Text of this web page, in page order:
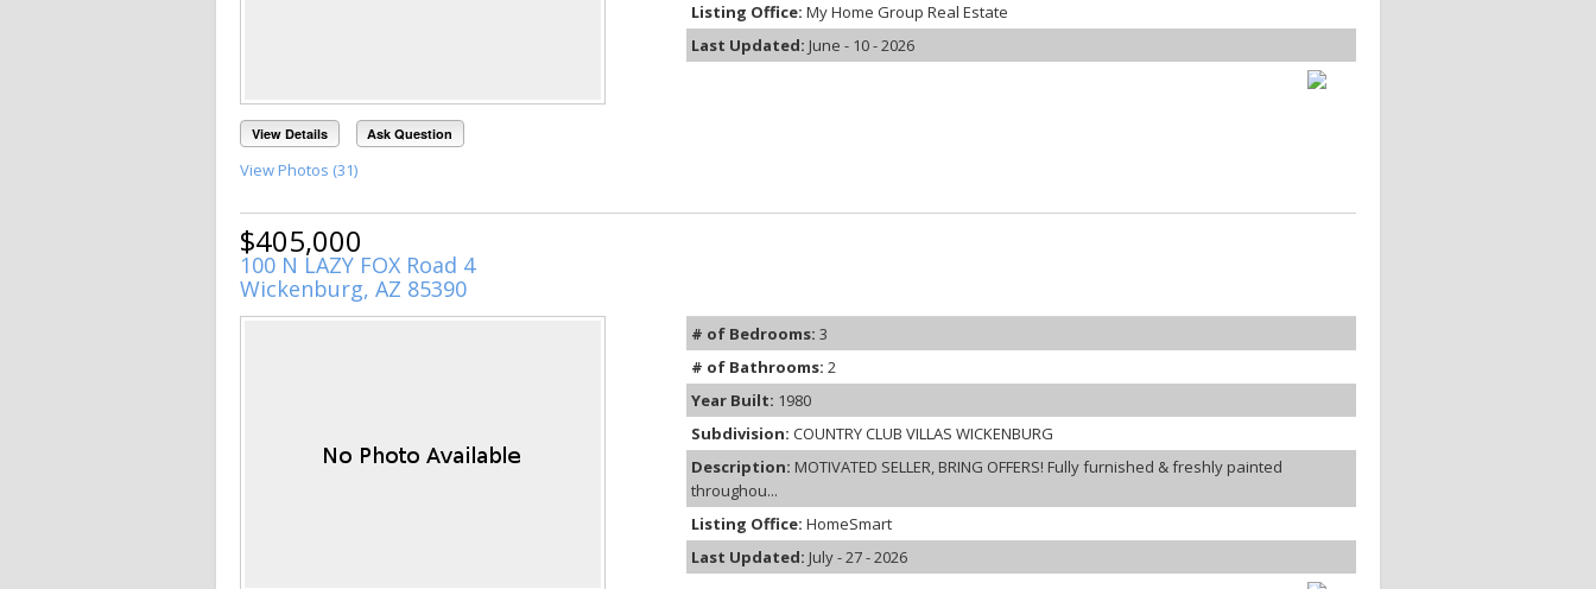
View Details Ask Question
View Photos (31)
Listing Office: My Home Group Real Estate
Last Updated: June - 10 - 2026
$405,000
100 N LAZY FOX Road 4
Wickenburg, AZ 85390
# of Bedrooms: 3
# of Bathrooms: 2
Year Built: 1980
Subdivision: COUNTRY CLUB VILLAS WICKENBURG
Description: MOTIVATED SELLER, BRING OFFERS! Fully furnished & freshly painted
throughou...
Listing Office: HomeSmart
Last Updated: July - 27 - 2026